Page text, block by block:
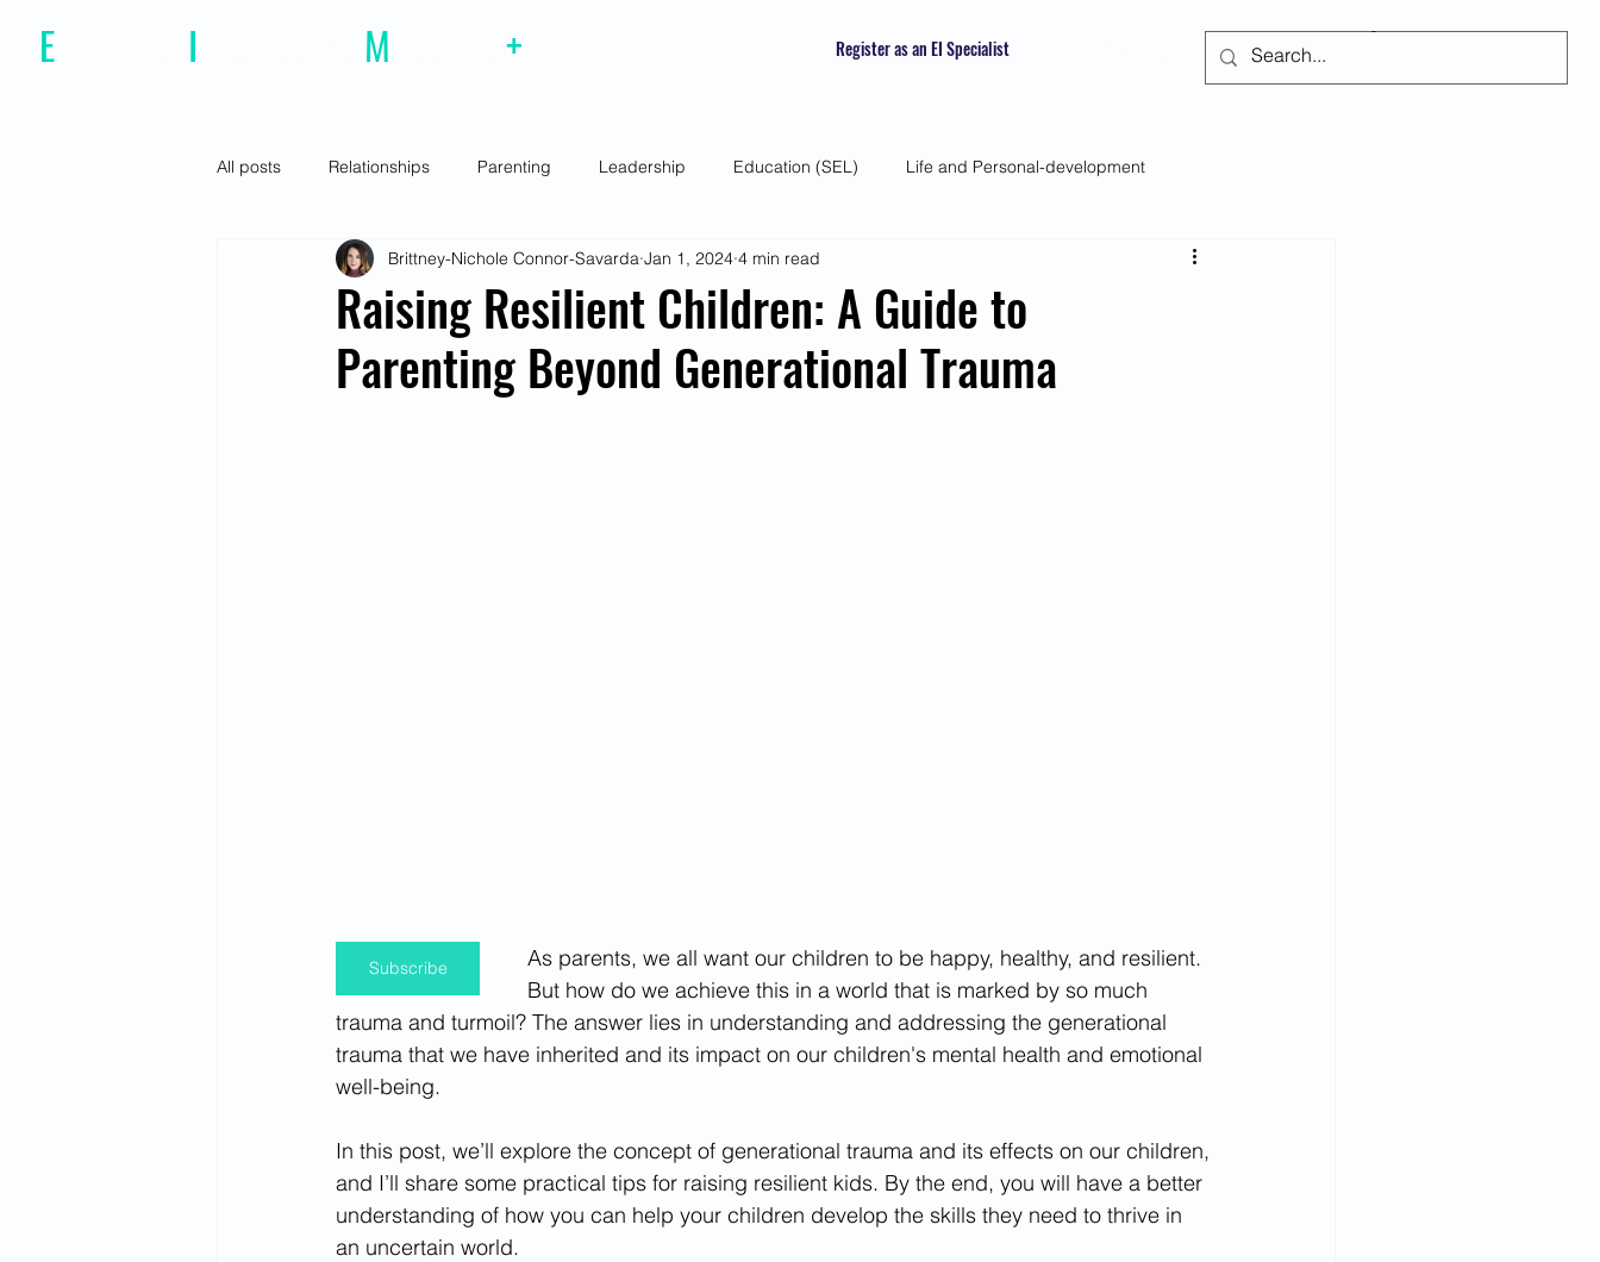
E I M + Register as an EI Specialist
All posts Relationships Parenting Leadership Education (SEL) Life and Personal-development
Effective Communiction Social Skills Self-awareness Mindfulness Self-regulation
Resilience Featured Interviews Seasonal Article Mental Health Awareness
Raising Resilient Children: A Guide to
Parenting Beyond Generational Trauma
Brittney-Nichole Connor-Savarda Jan 1, 2024 4 min read
Subscribe
As parents, we all want our children to be happy, healthy, and resilient.
But how do we achieve this in a world that is marked by so much
trauma and turmoil? The answer lies in understanding and addressing the generational
trauma that we have inherited and its impact on our children's mental health and emotional
well-being.
In this post, we’ll explore the concept of generational trauma and its effects on our children,
and I’ll share some practical tips for raising resilient kids. By the end, you will have a better
understanding of how you can help your children develop the skills they need to thrive in
an uncertain world.